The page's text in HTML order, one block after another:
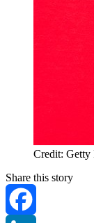
Credit: Getty
Share this story